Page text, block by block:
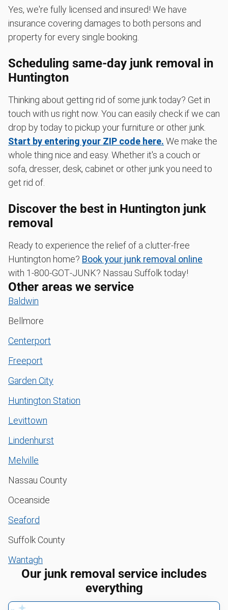
Yes, we're fully licensed and insured! We have
insurance covering damages to both persons and
property for every single booking.
Scheduling same-day junk removal in
Huntington
Thinking about getting rid of some junk today? Get in
touch with us right now. You can easily check if we can
drop by today to pickup your furniture or other junk.
Start by entering your ZIP code here. We make the
whole thing nice and easy. Whether it's a couch or
sofa, dresser, desk, cabinet or other junk you need to
get rid of.
Discover the best in Huntington junk
removal
Ready to experience the relief of a clutter-free
Huntington home? Book your junk removal online
with 1‑800‑GOT‑JUNK? Nassau Suffolk today!
Other areas we service
Baldwin
Bellmore
Centerport
Freeport
Garden City
Huntington Station
Levittown
Lindenhurst
Melville
Nassau County
Oceanside
Seaford
Suffolk County
Wantagh
Our junk removal service includes
everything